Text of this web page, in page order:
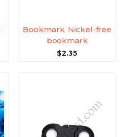
Bookmark, Nickel-free
bookmark
$2.35